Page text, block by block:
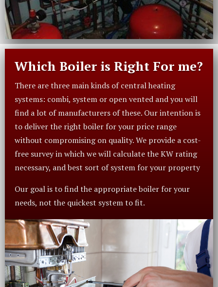
Which Boiler is Right For me?
There are three main kinds of central heating
systems: combi, system or open vented and you will
find a lot of manufacturers of these. Our intention is
to deliver the right boiler for your price range
without compromising on quality. We provide a cost-
free survey in which we will calculate the KW rating
necessary, and best sort of system for your property
Our goal is to find the appropriate boiler for your
needs, not the quickest system to fit.